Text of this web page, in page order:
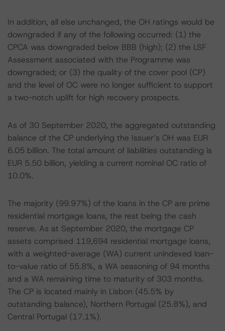
In addition, all else unchanged, the OH ratings would be
downgraded if any of the following occurred: (1) the
CPCA was downgraded below BBB (high); (2) the LSF
Assessment associated with the Programme was
downgraded; or (3) the quality of the cover pool (CP)
and the level of OC were no longer sufficient to support
a two-notch uplift for high recovery prospects.
As of 30 September 2020, the aggregated outstanding
balance of the CP underlying the Issuer’s OH was EUR
6.05 billion. The total amount of liabilities outstanding is
EUR 5.50 billion, yielding a current nominal OC ratio of
10.0%.
The majority (99.97%) of the loans in the CP are prime
residential mortgage loans, the rest being the cash
reserve. As at September 2020, the mortgage CP
assets comprised 119,694 residential mortgage loans,
with a weighted-average (WA) current unindexed loan-
to-value ratio of 55.8%, a WA seasoning of 94 months
and a WA remaining time to maturity of 303 months.
The CP is located mainly in Lisbon (45.5% by
outstanding balance), Northern Portugal (25.8%), and
Central Portugal (17.1%).